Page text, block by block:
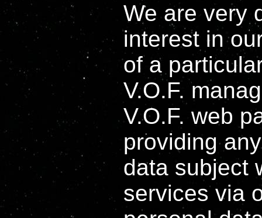
We are very
interest in
of a
V.O.F.
V.O.F. web
providing
data subject
services via